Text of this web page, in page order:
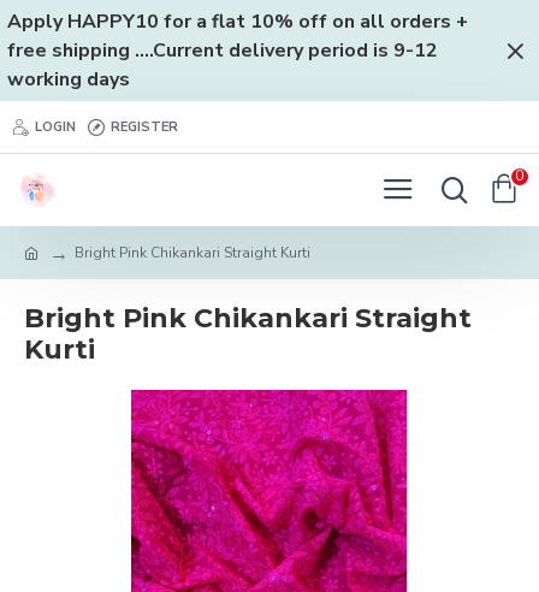
Apply HAPPY10 for a flat 10% off on all orders +
free shipping ....Current delivery period is 9-12
working days
LOGIN REGISTER
0
Bright Pink Chikankari Straight Kurti
Bright Pink Chikankari Straight
Kurti